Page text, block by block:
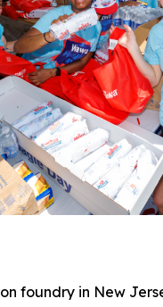
foundry in New